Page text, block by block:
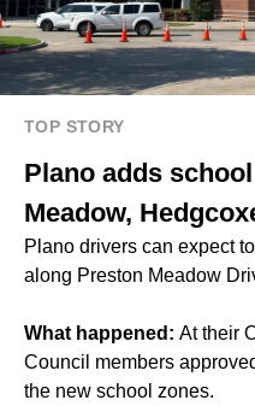
TOP STORY
Plano adds
Meadow,
Plano drivers can expect
along Preston Meadow
What happened: At their
Council members
the new school zones.